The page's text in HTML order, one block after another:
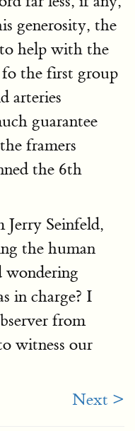
generosity, the
help with the
fo the first group
arteries
guarantee
framers
the 6th
Seinfeld,
the human
in charge? I
from
witness our
Next >